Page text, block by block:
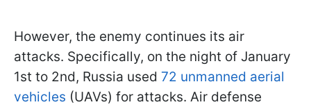
However, the enemy continues its air
attacks. Specifically, on the night of January
1st to 2nd, Russia used 72 unmanned aerial
vehicles (UAVs) for attacks. Air defense